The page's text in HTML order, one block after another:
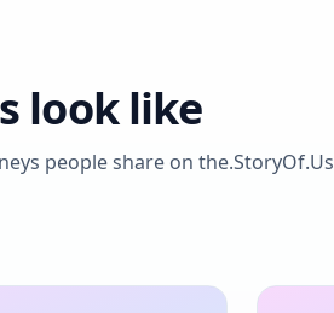
look like
people share on the.StoryOf.Us